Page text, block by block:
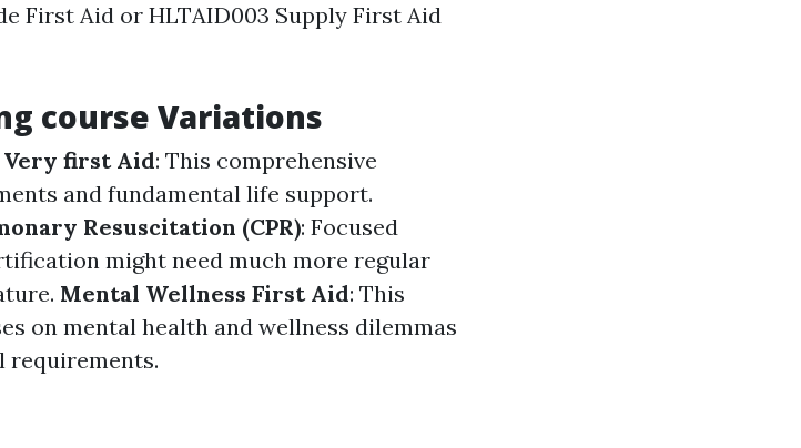
First Aid or HLTAID003 Supply First Aid
course Variations
Very first Aid: This comprehensive
and fundamental life support.
Resuscitation (CPR): Focused
might need much more regular
Mental Wellness First Aid: This
on mental health and wellness dilemmas
requirements.